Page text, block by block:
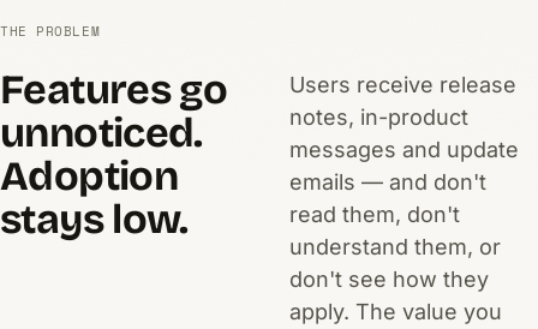
THE PROBLEM
Features go
unnoticed.
Adoption
stays low.
Users receive release
notes, in-product
messages and update
emails — and don't
read them, don't
understand them, or
don't see how they
apply. The value you